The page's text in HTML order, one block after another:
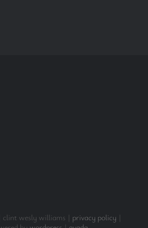
wesly williams | privacy policy |